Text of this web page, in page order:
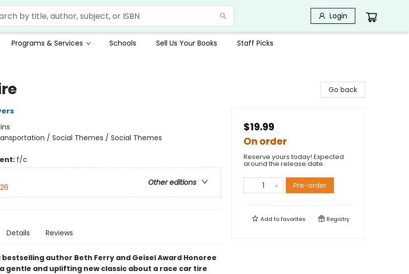
Login
Programs & Services Schools Sell Us Your Books Staff Picks
/ Social Themes / Social Themes
f/c
Other editions
Details Reviews
bestselling author Beth Ferry and Geisel Award Honoree
gentle and uplifting new classic about a race car tire
Go back
$19.99
On order
Reserve yours today! Expected
around the release date.
Pre-order
Add tofavorites Registry